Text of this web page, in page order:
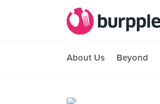
About Us Beyond